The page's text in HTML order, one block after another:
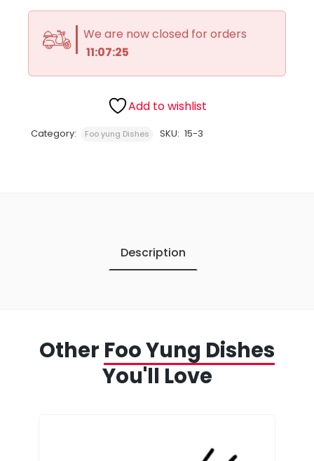
We are now closed for orders
11:07:25
Add to wishlist
Category: Foo yung Dishes SKU: 15-3
Description
Other Foo Yung Dishes
You'll Love